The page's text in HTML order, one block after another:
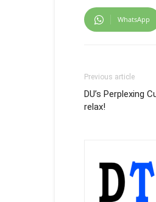
WhatsApp
Previous article
DU’s Perplexing
relax!